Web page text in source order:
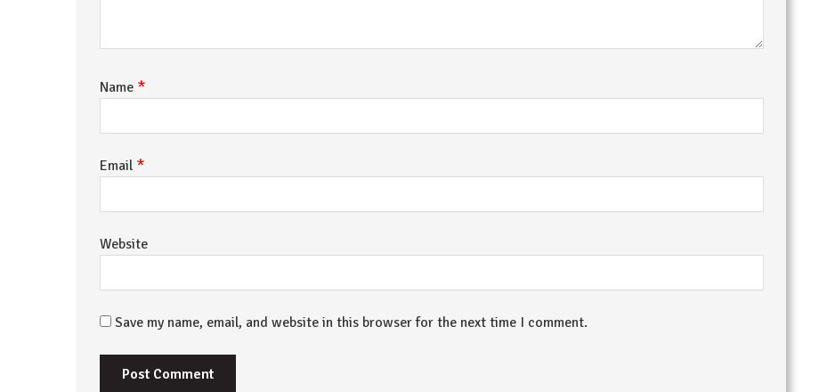
Name *
Email *
Website
Save my name, email, and website in this browser for the next time I comment.